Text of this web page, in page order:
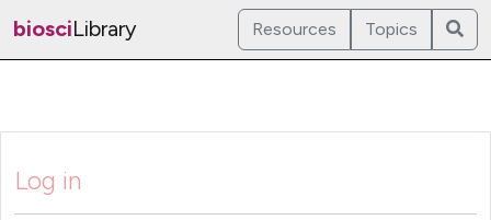
biosciLibrary Resources Topics
Log in